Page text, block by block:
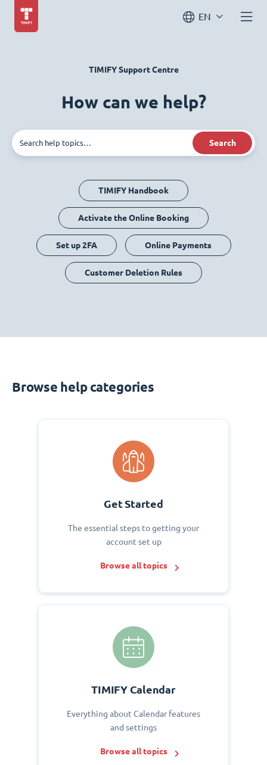
EN
TIMIFY Support Centre
How can we help?
Search
TIMIFY Handbook
Activate the Online Booking
Set up 2FA Online Payments
Customer Deletion Rules
Browse help categories
Get Started
The essential steps to getting your
account set up
Browse all topics
TIMIFY Calendar
Everything about Calendar features
and settings
Browse all topics